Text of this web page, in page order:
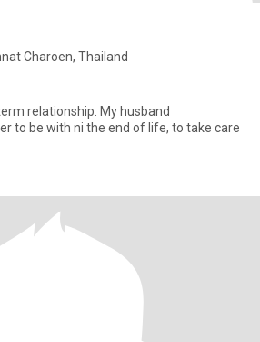
Charoen, Thailand
relationship. My husband
to be with ni the end of life, to take care